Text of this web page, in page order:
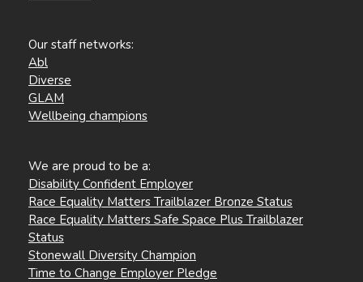
Our staff networks:
Abl
Diverse
GLAM
Wellbeing champions
We are proud to be a:
Disability Confident Employer
Race Equality Matters Trailblazer Bronze Status
Race Equality Matters Safe Space Plus Trailblazer
Status
Stonewall Diversity Champion
Time to Change Employer Pledge